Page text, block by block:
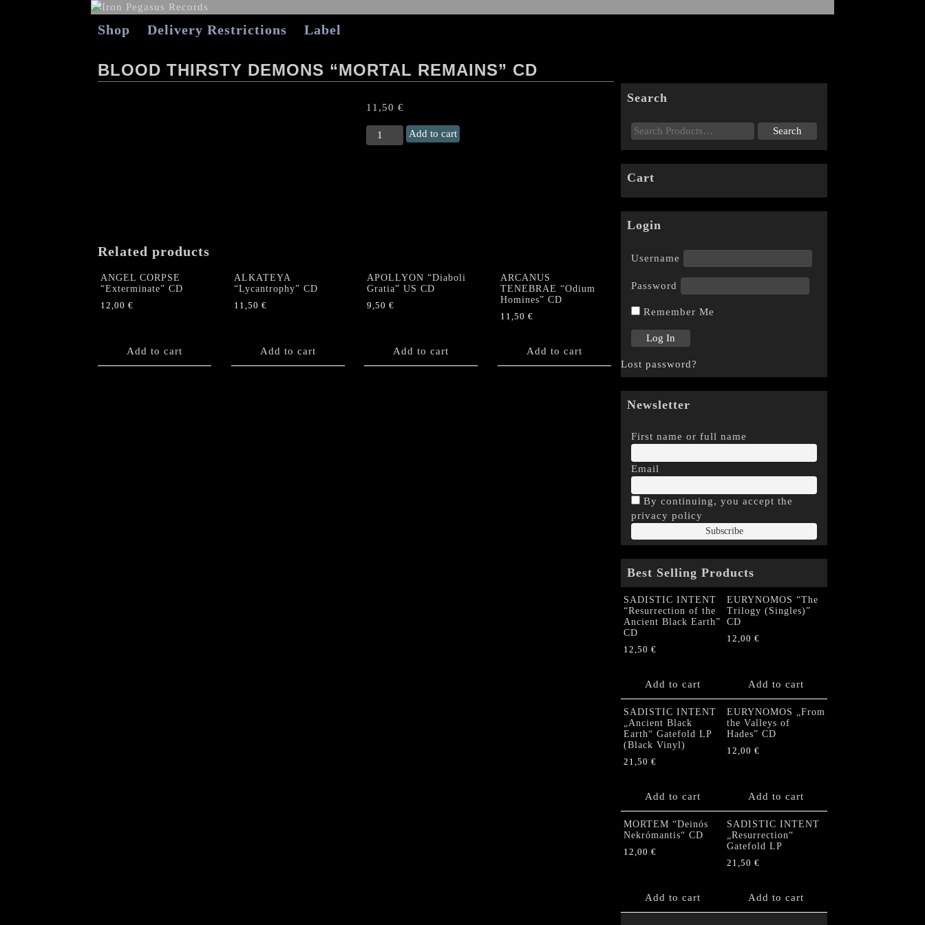
Shop Delivery Restrictions Label
BLOOD THIRSTY DEMONS “MORTAL REMAINS” CD
11,50 €
BLOOD
THIRSTY
Add to cart
Related products
ANGEL CORPSE
“Exterminate” CD
12,00 €
Add to cart
ALKATEYA
“Lycantrophy” CD
11,50 €
Add to cart
APOLLYON “Diaboli
Gratia” US CD
9,50 €
Add to cart
ARCANUS
TENEBRAE “Odium
Homines” CD
11,50 €
Add to cart
Search
Cart
Login
Username
Password
Remember Me
Lost password?
Newsletter
First name or full name
Email
By continuing, you accept the
privacy policy
Best Selling Products
SADISTIC INTENT
“Resurrection of the
Ancient Black Earth”
CD
12,50 €
Add to cart
EURYNOMOS “The
Trilogy (Singles)”
CD
12,00 €
Add to cart
SADISTIC INTENT
„Ancient Black
Earth“ Gatefold LP
(Black Vinyl)
21,50 €
Add to cart
EURYNOMOS „From
the Valleys of
Hades” CD
12,00 €
Add to cart
MORTEM “Deinós
Nekrómantis“ CD
12,00 €
Add to cart
SADISTIC INTENT
„Resurrection“
Gatefold LP
21,50 €
Add to cart